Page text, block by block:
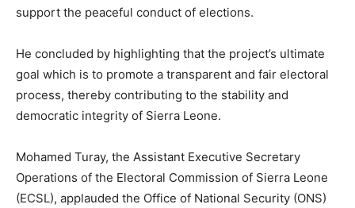
support the peaceful conduct of elections.
He concluded by highlighting that the project’s ultimate
goal which is to promote a transparent and fair electoral
process, thereby contributing to the stability and
democratic integrity of Sierra Leone.
Mohamed Turay, the Assistant Executive Secretary
Operations of the Electoral Commission of Sierra Leone
(ECSL), applauded the Office of National Security (ONS)